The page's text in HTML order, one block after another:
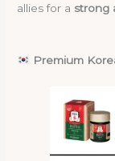
allies for a strong
Premium